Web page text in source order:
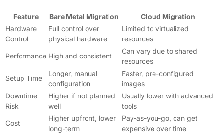
Feature Bare Metal Migration
Cloud Migration
Hardware
Control
Full control over
physical hardware
Limited to virtualized
resources
Performance High and consistent
Can vary due to shared
resources
Setup Time
Longer, manual
configuration
Faster, pre-configured
images
Downtime
Risk
Higher if not planned
well
Usually lower with advanced
tools
Cost
Higher upfront, lower
long-term
Pay-as-you-go, can get
expensive over time